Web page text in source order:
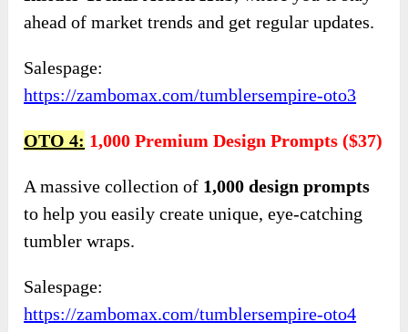
ahead of market trends and get regular updates.
Salespage:
https://zambomax.com/tumblersempire-oto3
OTO 4: 1,000 Premium Design Prompts ($37)
A massive collection of 1,000 design prompts
to help you easily create unique, eye-catching
tumbler wraps.
Salespage:
https://zambomax.com/tumblersempire-oto4